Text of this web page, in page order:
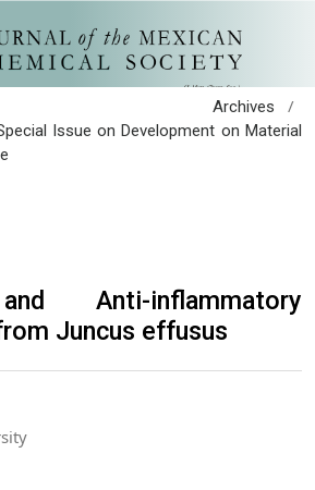
Archives /
Issue on Development on Material
Anti-inflammatory
Juncus effusus